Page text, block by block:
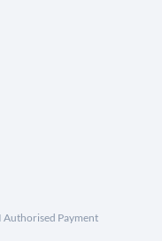
Authorised Payment